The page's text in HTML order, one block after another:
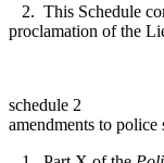
2. This Schedule
proclamation of the
schedule 2
amendments to